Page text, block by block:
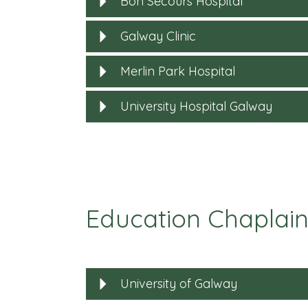
Galway Clinic
Merlin Park Hospital
University Hospital Galway
Education
University of Galway